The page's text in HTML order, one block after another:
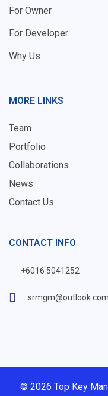
For Owner
For Developer
Why Us
MORE LINKS
Team
Portfolio
Collaborations
News
Contact Us
CONTACT INFO
+6016 5041252
srmgm@outlook.com
© 2026 Top Key